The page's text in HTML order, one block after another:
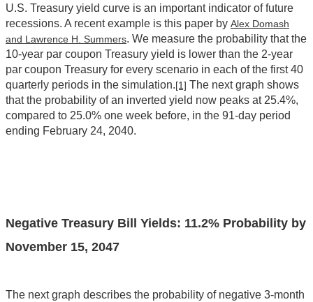
U.S. Treasury yield curve is an important indicator of future
recessions. A recent example is this paper by Alex Domash
and Lawrence H. Summers. We measure the probability that the
10-year par coupon Treasury yield is lower than the 2-year
par coupon Treasury for every scenario in each of the first 40
quarterly periods in the simulation.[1] The next graph shows
that the probability of an inverted yield now peaks at 25.4%,
compared to 25.0% one week before, in the 91-day period
ending February 24, 2040.
Negative Treasury Bill Yields: 11.2% Probability by
November 15, 2047
The next graph describes the probability of negative 3-month